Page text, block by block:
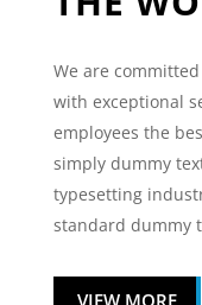
We are
with exceptional
employees the
simply dummy
typesetting
standard dummy
VIEW MORE